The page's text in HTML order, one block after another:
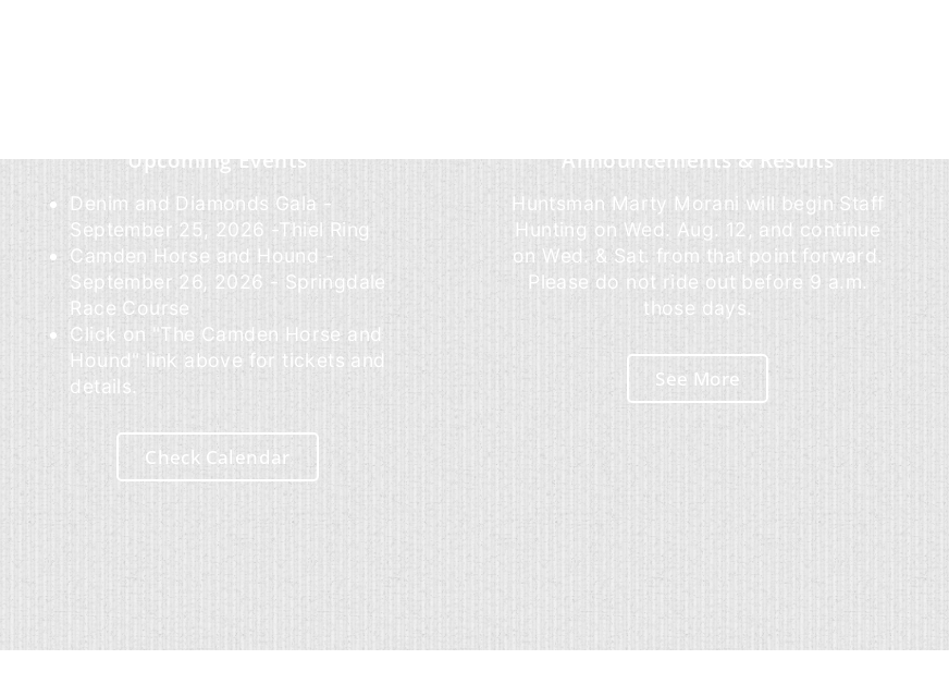
Upcoming Events
Denim and Diamonds Gala -
September 25, 2026 -Thiel Ring
Camden Horse and Hound -
September 26, 2026 - Springdale
Race Course
Click on "The Camden Horse and
Hound" link above for tickets and
details.
Check Calendar
Announcements & Results
Huntsman Marty Morani will begin Staff
Hunting on Wed. Aug. 12, and continue
on Wed. & Sat. from that point forward.
Please do not ride out before 9 a.m.
those days.
See More